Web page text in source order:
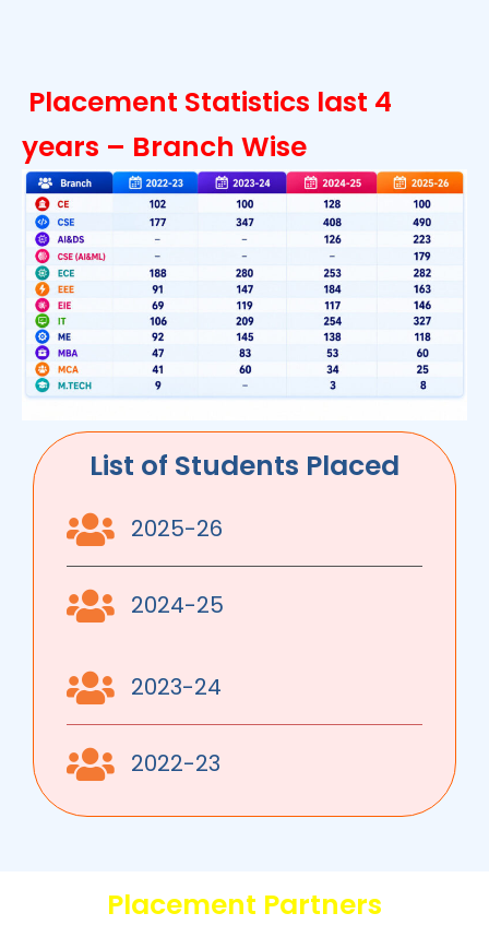
Placement Statistics last 4
years – Branch Wise
List of Students Placed
2025-26
2024-25
2023-24
2022-23
Placement Partners